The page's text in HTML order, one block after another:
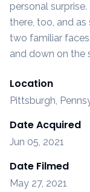
personal
there, too, and
two familiar
and down on the
Location
Pittsburgh,
Date Acquired
Jun 05, 2021
Date Filmed
May 27, 2021